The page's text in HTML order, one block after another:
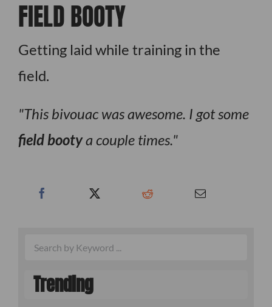
FIELD BOOTY
Getting laid while training in the
field.
This bivouac was awesome. I got some
field bootya couple times.
Trending